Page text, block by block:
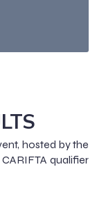
hosted by the
qualifier